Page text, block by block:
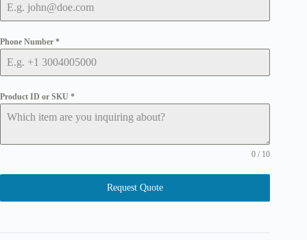
Phone Number *
Product ID or SKU *
0 / 10
Request Quote